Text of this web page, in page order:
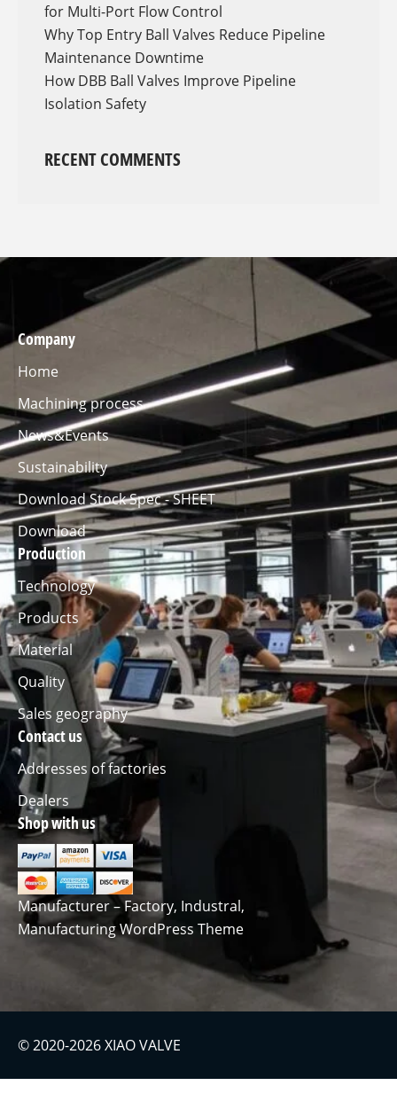
for Multi-Port Flow Control
Why Top Entry Ball Valves Reduce Pipeline
Maintenance Downtime
How DBB Ball Valves Improve Pipeline
Isolation Safety
RECENT COMMENTS
Company
Home
Machining process
News&Events
Sustainability
Download Stock Spec - SHEET
Download
Production
Technology
Products
Material
Quality
Sales geography
Contact us
Addresses of factories
Dealers
Shop with us
Manufacturer – Factory, Industral,
Manufacturing WordPress Theme
© 2020-2026 XIAO VALVE